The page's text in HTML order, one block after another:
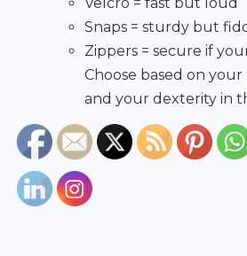
Snaps = sturdy but
Zippers = secure if
Choose based on your
and your dexterity in